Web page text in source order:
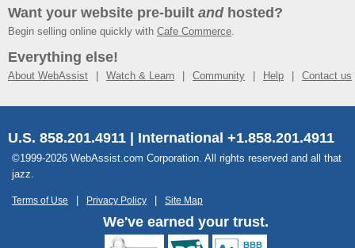
Want your website pre-built andhosted?
Begin selling online quickly with Cafe Commerce.
Everything else!
About WebAssist Watch & Learn Community Help Contact us
U.S. 858.201.4911 | International +1.858.201.4911
©1999-2026 WebAssist.com Corporation. All rights reserved and all that
jazz.
Terms of Use Privacy Policy Site Map
We've earned your trust.